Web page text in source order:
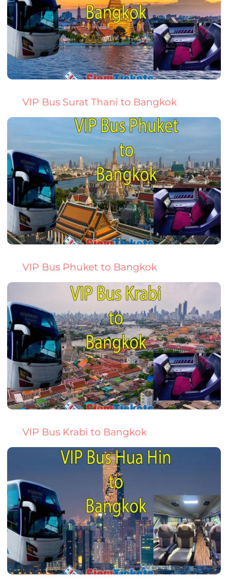
VIP Bus Surat Thani to Bangkok
VIP Bus Phuket to Bangkok
VIP Bus Krabi to Bangkok